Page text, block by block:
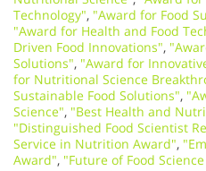
Technology", "Award for Food
"Award for Health and Food
Driven Food Innovations",
Solutions", "Award for
for Nutritional Science
Sustainable Food Solutions",
Science", "Best Health and
"Distinguished Food Scientist
Service in Nutrition Award",
Award", "Future of Food